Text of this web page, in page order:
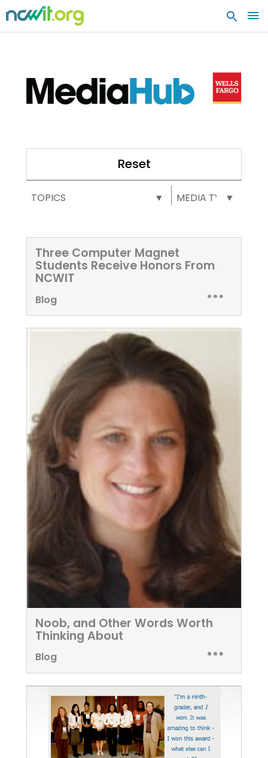
Reset
MEDIA HUB: TOPICS
Select content
MEDIA HUB: MEDIA
Select content
Three Computer Magnet
Students Receive Honors From
NCWIT
Blog
Noob, and Other Words Worth
Thinking About
Blog